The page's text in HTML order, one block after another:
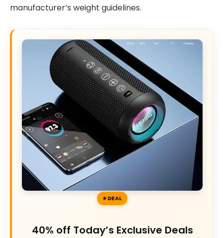
manufacturer’s weight guidelines.
DEAL
40% off Today’s Exclusive Deals